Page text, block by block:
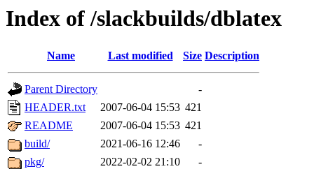
Index of /slackbuilds/dblatex
Name Last modified Size Description
Parent Directory
-
HEADER.txt
2007-06-04 15:53 421
README
2007-06-04 15:53 421
build/
2021-06-16 12:46
-
pkg/
2022-02-02 21:10
-